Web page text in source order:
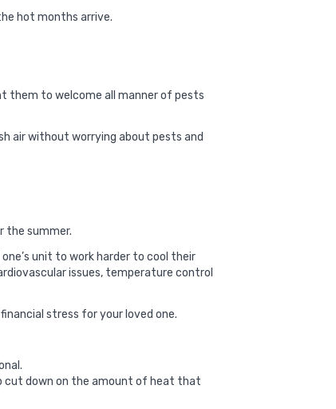
hot months arrive.
them to welcome all manner of pests
air without worrying about pests and
the summer.
unit to work harder to cool their
issues, temperature control
stress for your loved one.
cut down on the amount of heat that